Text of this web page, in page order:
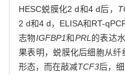
HESC蜕膜化2 d和4 d后，
2 d和4 d，ELISA和RT-
志物IGFBP1和PRL 的表达
果表明，蜕膜化后细胞从
形态，而在敲减TCF3后，